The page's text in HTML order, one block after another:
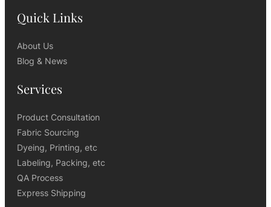
Quick Links
About Us
Blog & News
Services
Product Consultation
Fabric Sourcing
Dyeing, Printing, etc
Labeling, Packing, etc
QA Process
Express Shipping